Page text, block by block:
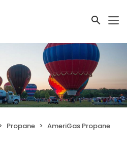
Propane AmeriGas Propane